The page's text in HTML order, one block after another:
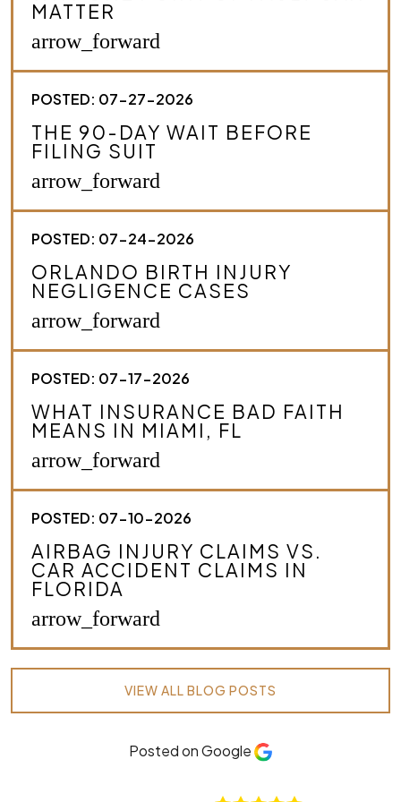
b
y
o
r
a
s
.
MATTER
arrow_forward
POSTED: 07-27-2026
THE 90-DAY WAIT BEFORE
FILING SUIT
arrow_forward
POSTED: 07-24-2026
ORLANDO BIRTH INJURY
NEGLIGENCE CASES
arrow_forward
POSTED: 07-17-2026
WHAT INSURANCE BAD FAITH
MEANS IN MIAMI, FL
arrow_forward
POSTED: 07-10-2026
AIRBAG INJURY CLAIMS VS.
CAR ACCIDENT CLAIMS IN
FLORIDA
arrow_forward
VIEW ALL BLOG POSTS
Posted on Google